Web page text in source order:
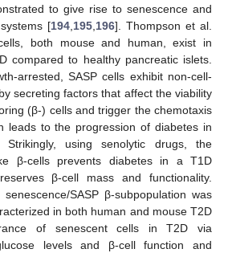
to give rise to senescence and
[194,195,196]. Thompson et al.
both mouse and human, exist in
compared to healthy pancreatic islets.
arrested, SASP cells exhibit non-cell-
secreting factors that affect the viability
(β-) cells and trigger the chemotaxis
leads to the progression of diabetes in
using senolytic drugs, the
β-cells prevents diabetes in a T1D
β-cell mass and functionality.
SASP β-subpopulation was
in both human and mouse T2D
of senescent cells in T2D via
levels and β-cell function and